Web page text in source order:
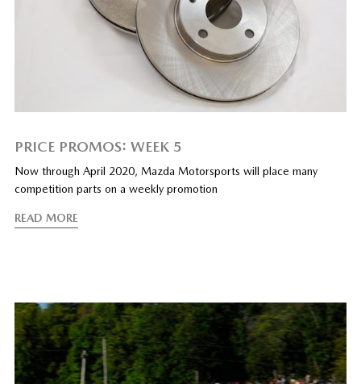
PRICE PROMOS: WEEK 5
Now through April 2020, Mazda Motorsports will place many
competition parts on a weekly promotion
READ MORE